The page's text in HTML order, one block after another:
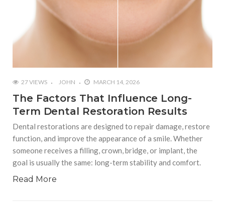
27 VIEWS JOHN MARCH 14, 2026
The Factors That Influence Long-
Term Dental Restoration Results
Dental restorations are designed to repair damage, restore
function, and improve the appearance of a smile. Whether
someone receives a filling, crown, bridge, or implant, the
goal is usually the same: long-term stability and comfort.
Read More